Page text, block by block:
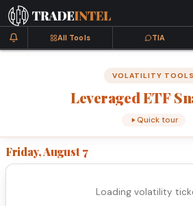
All Tools TIA
VOLATILITY TOOLS
LeveragedETF
Quick tour
Friday, August 7
Loading volatility